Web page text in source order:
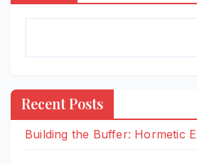
Recent Posts
Building the Buffer: Hormetic